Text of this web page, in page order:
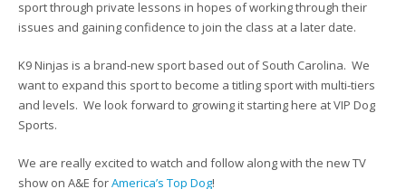
sport through private lessons in hopes of working through their
issues and gaining confidence to join the class at a later date.
K9 Ninjas is a brand-new sport based out of South Carolina. We
want to expand this sport to become a titling sport with multi-tiers
and levels. We look forward to growing it starting here at VIP Dog
Sports.
We are really excited to watch and follow along with the new TV
show on A&E forAmerica’s Top Dog!